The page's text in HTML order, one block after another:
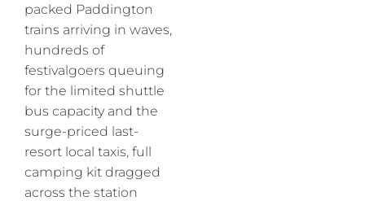
packed Paddington
trains arriving in waves,
hundreds of
festivalgoers queuing
for the limited shuttle
bus capacity and the
surge-priced last-
resort local taxis, full
camping kit dragged
across the station